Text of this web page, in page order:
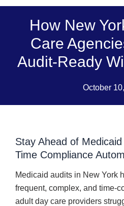
How New
Care
Audit-Ready
October
Stay Ahead of
Time Compliance
Medicaid audits in New York
frequent, complex, and time-
adult day care providers